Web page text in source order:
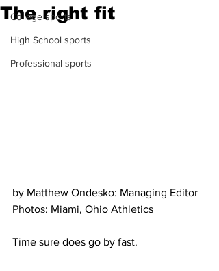
College sports
High School sports
Professional sports
The right fit
by Matthew Ondesko: Managing Editor
Photos: Miami, Ohio Athletics
Time sure does go by fast.